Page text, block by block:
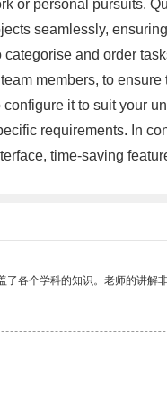
or personal pursuits.
seamlessly,
and order
members, to
it to suit your
requirements. In
time-saving
了各个学科的知识。老师的讲解